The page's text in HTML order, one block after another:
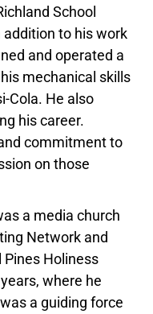
School
to his work
and operated a
mechanical skills
Cola. He also
his career.
commitment to
on those
a media church
Network and
Pines Holiness
where he
a guiding force